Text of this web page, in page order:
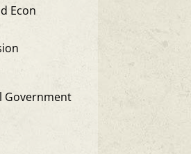
Econ
Government